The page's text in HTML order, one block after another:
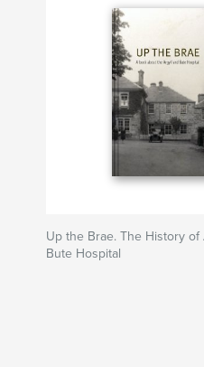
Up the Brae. The History of
Bute Hospital